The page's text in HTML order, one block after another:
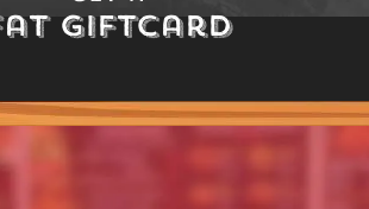
Giftcard